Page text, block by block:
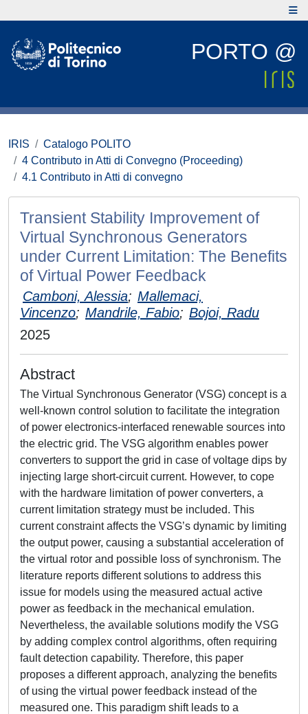
PORTO @
IRIS
Catalogo POLITO
4 Contributo in Atti di Convegno (Proceeding)
4.1 Contributo in Atti di convegno
Transient Stability Improvement of
Virtual Synchronous Generators
under Current Limitation: The Benefits
of Virtual Power Feedback
Camboni, Alessia; Mallemaci,
Vincenzo; Mandrile, Fabio; Bojoi, Radu
2025
Abstract
The Virtual Synchronous Generator (VSG) concept is a
well-known control solution to facilitate the integration
of power electronics-interfaced renewable sources into
the electric grid. The VSG algorithm enables power
converters to support the grid in case of voltage dips by
injecting large short-circuit current. However, to cope
with the hardware limitation of power converters, a
current limitation strategy must be included. This
current constraint affects the VSG’s dynamic by limiting
the output power, causing a substantial acceleration of
the virtual rotor and possible loss of synchronism. The
literature reports different solutions to address this
issue for models using the measured actual active
power as feedback in the mechanical emulation.
Nevertheless, the available solutions modify the VSG
by adding complex control algorithms, often requiring
fault detection capability. Therefore, this paper
proposes a different approach, analyzing the benefits
of using the virtual power feedback instead of the
measured one. This paradigm shift leads to a